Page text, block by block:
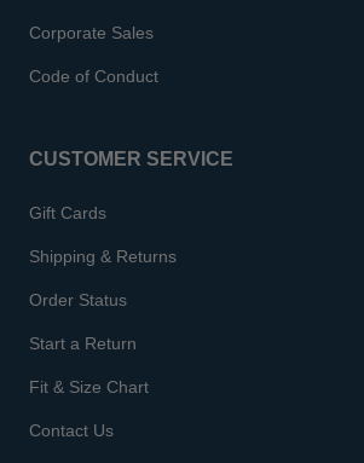
Corporate Sales
Code of Conduct
CUSTOMER SERVICE
Gift Cards
Shipping & Returns
Order Status
Start a Return
Fit & Size Chart
Contact Us